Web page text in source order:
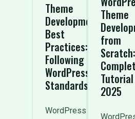
Theme
Development
Best
Practices:
Following
WordPress
Standards
WordPress
Theme
from
Scratch:
Tutorial
2025